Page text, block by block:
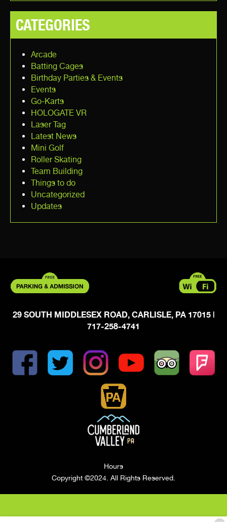
CATEGORIES
Arcade
Batting Cages
Birthday Parties & Events
Events
Go-Karts
HOLOGATE VR
Laser Tag
Latest News
Mini Golf
Roller Skating
Team Building
Things to do
Uncategorized
Updates
29 SOUTH MIDDLESEX ROAD, CARLISLE, PA 17015 |
717-258-4741
Hours
Copyright ©2024. All Rights Reserved.